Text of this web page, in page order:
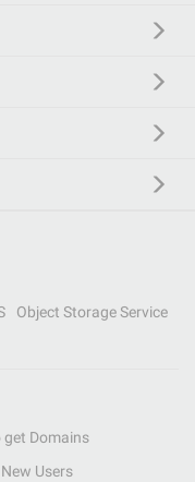
Object Storage Service
get Domains
New Users